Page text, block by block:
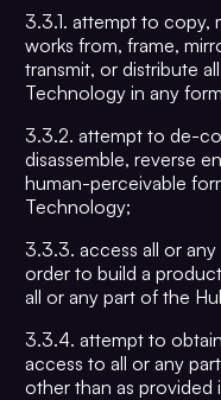
3.3.1. attempt to copy,
works from, frame,
transmit, or distribute
Technology in any
3.3.2. attempt to de-
disassemble, reverse
human-perceivable
Technology;
3.3.3. access all or
order to build a
all or any part of the
3.3.4. attempt to
access to all or any
other than as provided